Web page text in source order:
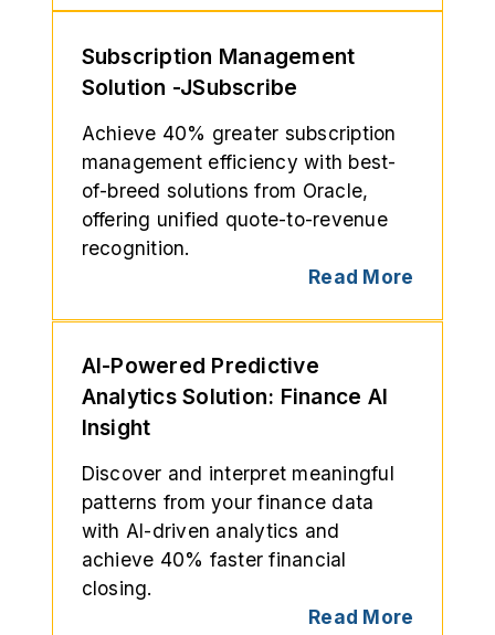
Subscription Management
Solution -JSubscribe
Achieve 40% greater subscription
management efficiency with best-
of-breed solutions from Oracle,
offering unified quote-to-revenue
recognition.
Read More
AI-Powered Predictive
Analytics Solution: Finance AI
Insight
Discover and interpret meaningful
patterns from your finance data
with AI-driven analytics and
achieve 40% faster financial
closing.
Read More